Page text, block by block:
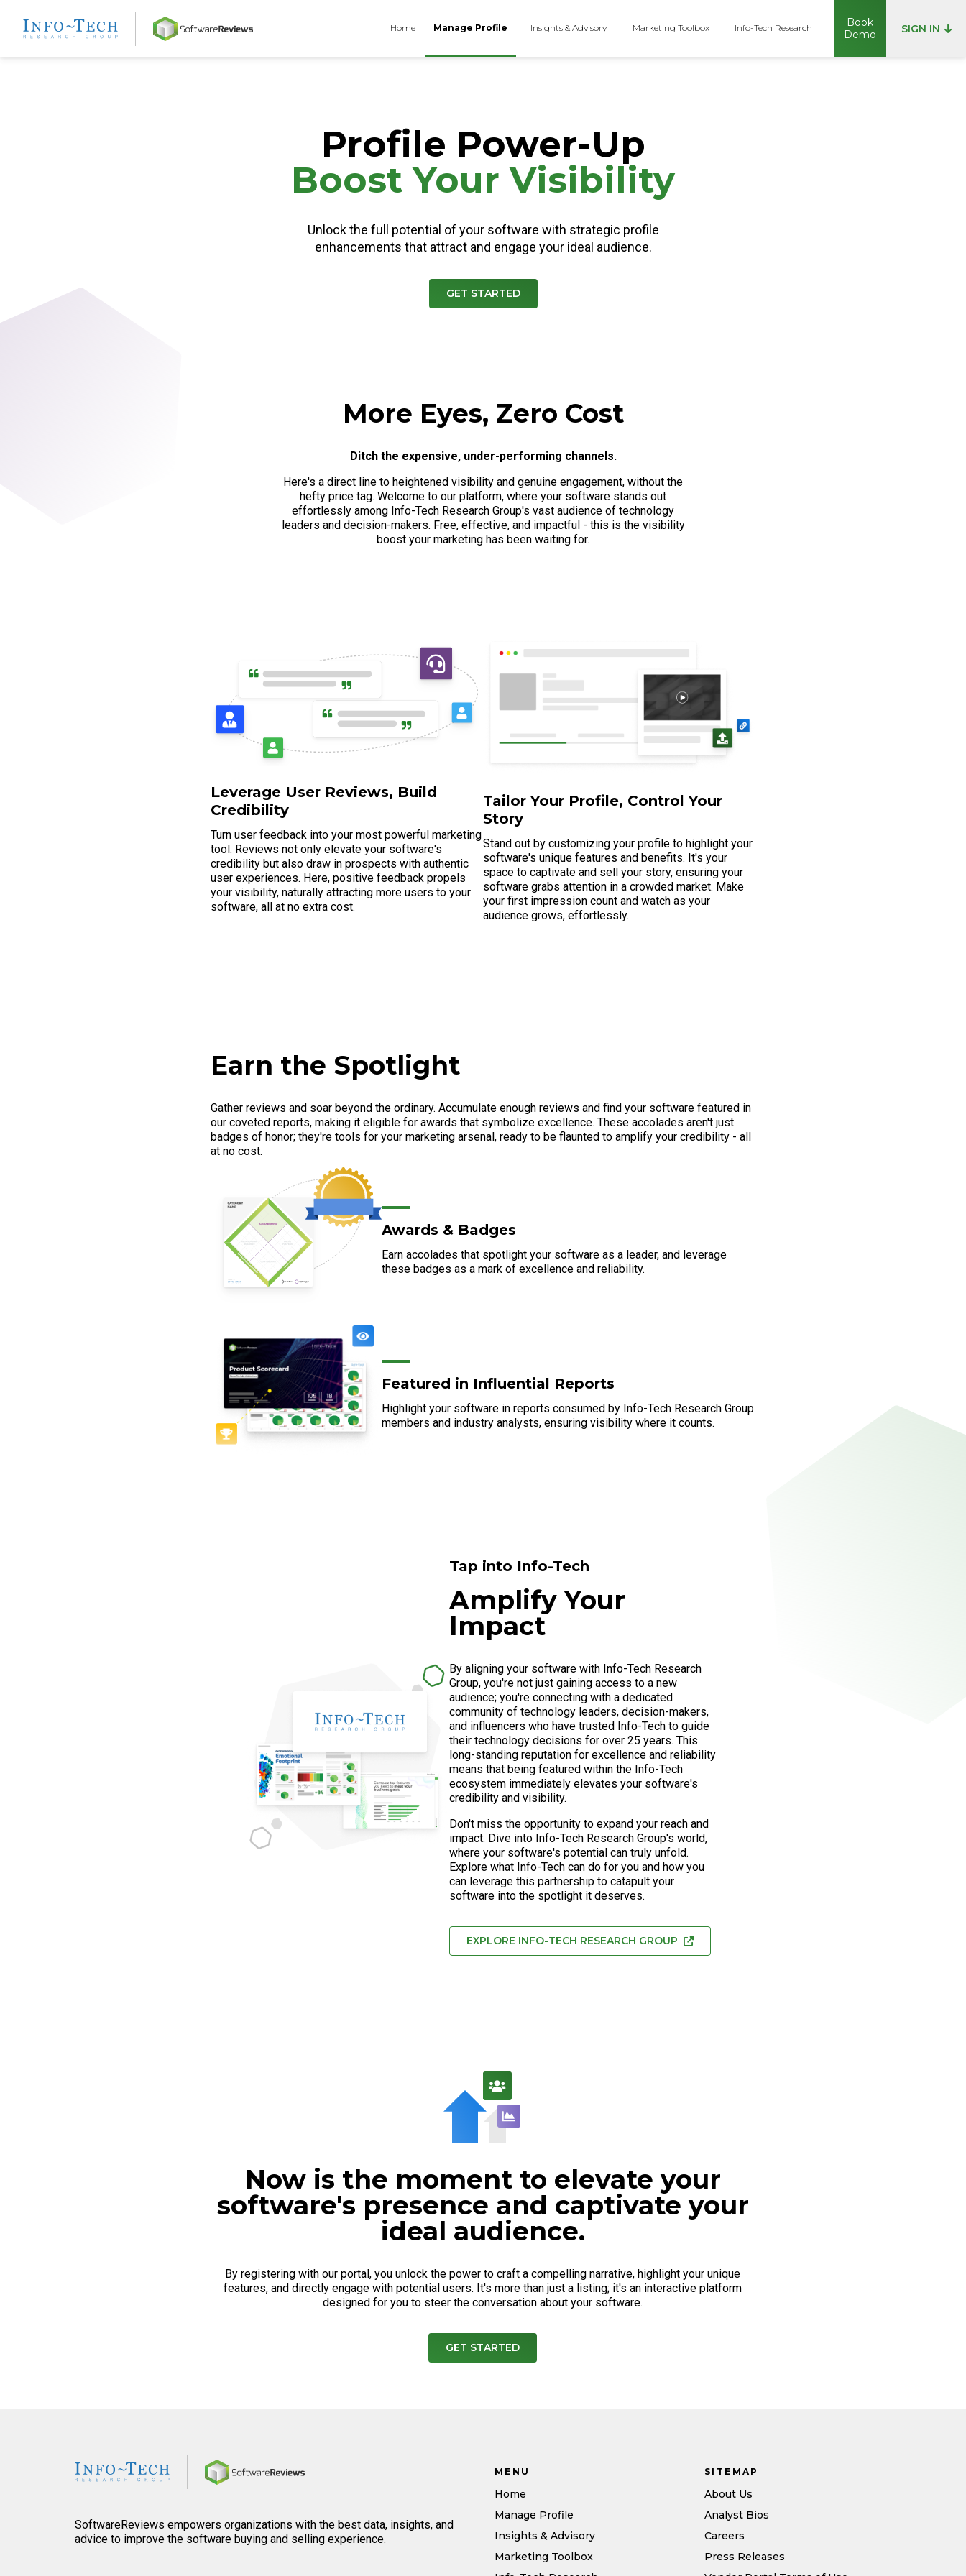
Home Home Manage Profile Insights & Advisory Marketing Toolbox Info-Tech Research
Book
Demo
SIGN IN
Profile Power-Up
Boost Your Visibility
Unlock the full potential of your software with strategic profile
enhancements that attract and engage your ideal audience.
GET STARTED
More Eyes, Zero Cost
Ditch the expensive, under-performing channels.
Here's a direct line to heightened visibility and genuine engagement, without the
hefty price tag. Welcome to our platform, where your software stands out
effortlessly among Info-Tech Research Group's vast audience of technology
leaders and decision-makers. Free, effective, and impactful - this is the visibility
boost your marketing has been waiting for.
Leverage User Reviews, Build
Credibility
Turn user feedback into your most powerful marketing
tool. Reviews not only elevate your software's
credibility but also draw in prospects with authentic
user experiences. Here, positive feedback propels
your visibility, naturally attracting more users to your
software, all at no extra cost.
Tailor Your Profile, Control Your
Story
Stand out by customizing your profile to highlight your
software's unique features and benefits. It's your
space to captivate and sell your story, ensuring your
software grabs attention in a crowded market. Make
your first impression count and watch as your
audience grows, effortlessly.
Earn the Spotlight
Gather reviews and soar beyond the ordinary. Accumulate enough reviews and find your software featured in
our coveted reports, making it eligible for awards that symbolize excellence. These accolades aren't just
badges of honor; they're tools for your marketing arsenal, ready to be flaunted to amplify your credibility - all
at no cost.
Awards & Badges
Earn accolades that spotlight your software as a leader, and leverage
these badges as a mark of excellence and reliability.
Featured in Influential Reports
Highlight your software in reports consumed by Info-Tech Research Group
members and industry analysts, ensuring visibility where it counts.
Tap into Info-Tech
Amplify Your
Impact
By aligning your software with Info-Tech Research
Group, you're not just gaining access to a new
audience; you're connecting with a dedicated
community of technology leaders, decision-makers,
and influencers who have trusted Info-Tech to guide
their technology decisions for over 25 years. This
long-standing reputation for excellence and reliability
means that being featured within the Info-Tech
ecosystem immediately elevates your software's
credibility and visibility.
Don't miss the opportunity to expand your reach and
impact. Dive into Info-Tech Research Group's world,
where your software's potential can truly unfold.
Explore what Info-Tech can do for you and how you
can leverage this partnership to catapult your
software into the spotlight it deserves.
EXPLORE INFO-TECH RESEARCH GROUP
Now is the moment to elevate your
software's presence and captivate your
ideal audience.
By registering with our portal, you unlock the power to craft a compelling narrative, highlight your unique
features, and directly engage with potential users. It's more than just a listing; it's an interactive platform
designed for you to steer the conversation about your software.
GET STARTED
Home
SoftwareReviews empowers organizations with the best data, insights, and
advice to improve the software buying and selling experience.
MENU
Home
Manage Profile
Insights & Advisory
Marketing Toolbox
SITEMAP
About Us
Analyst Bios
Careers
Press Releases